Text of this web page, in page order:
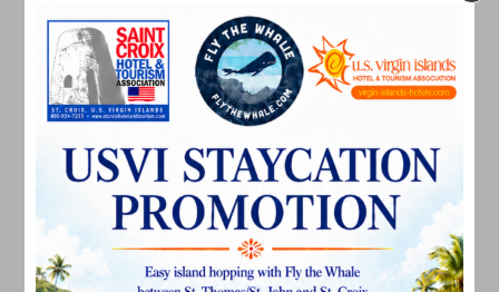
August 2023
July 2023
June 2023
May 2023
April 2023
March 2023
February 2023
January 2023
December 2022